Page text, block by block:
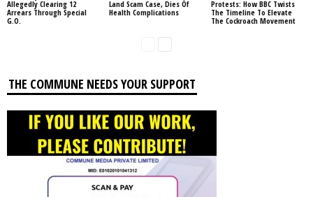
Allegedly Clearing 12
Arrears Through Special
G.O.
Land Scam Case, Dies Of
Health Complications
Protests: How BBC Twists
The Timeline To Elevate
The Cockroach Movement
THE COMMUNE NEEDS YOUR SUPPORT